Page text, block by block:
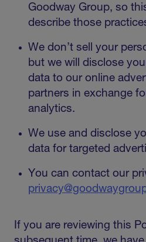
Goodway Group, so
describe those
We don’t sell your
but we will disclose
data to our online
partners in exchange
analytics.
We use and disclose
data for targeted
You can contact our
If you are reviewing this